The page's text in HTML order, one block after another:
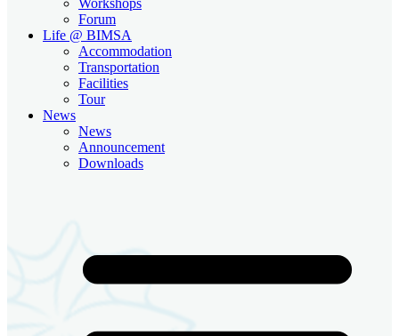
Forum
Life @ BIMSA
Accommodation
Transportation
Facilities
Tour
News
News
Announcement
Downloads